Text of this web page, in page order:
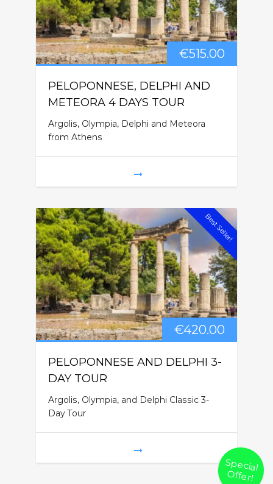
€515.00
PELOPONNESE, DELPHI AND
METEORA 4 DAYS TOUR
Argolis, Olympia, Delphi and Meteora
from Athens
Best Seller!
€420.00
PELOPONNESE AND DELPHI 3-
DAY TOUR
Argolis, Olympia, and Delphi Classic 3-
Day Tour
Special
O
ffer!